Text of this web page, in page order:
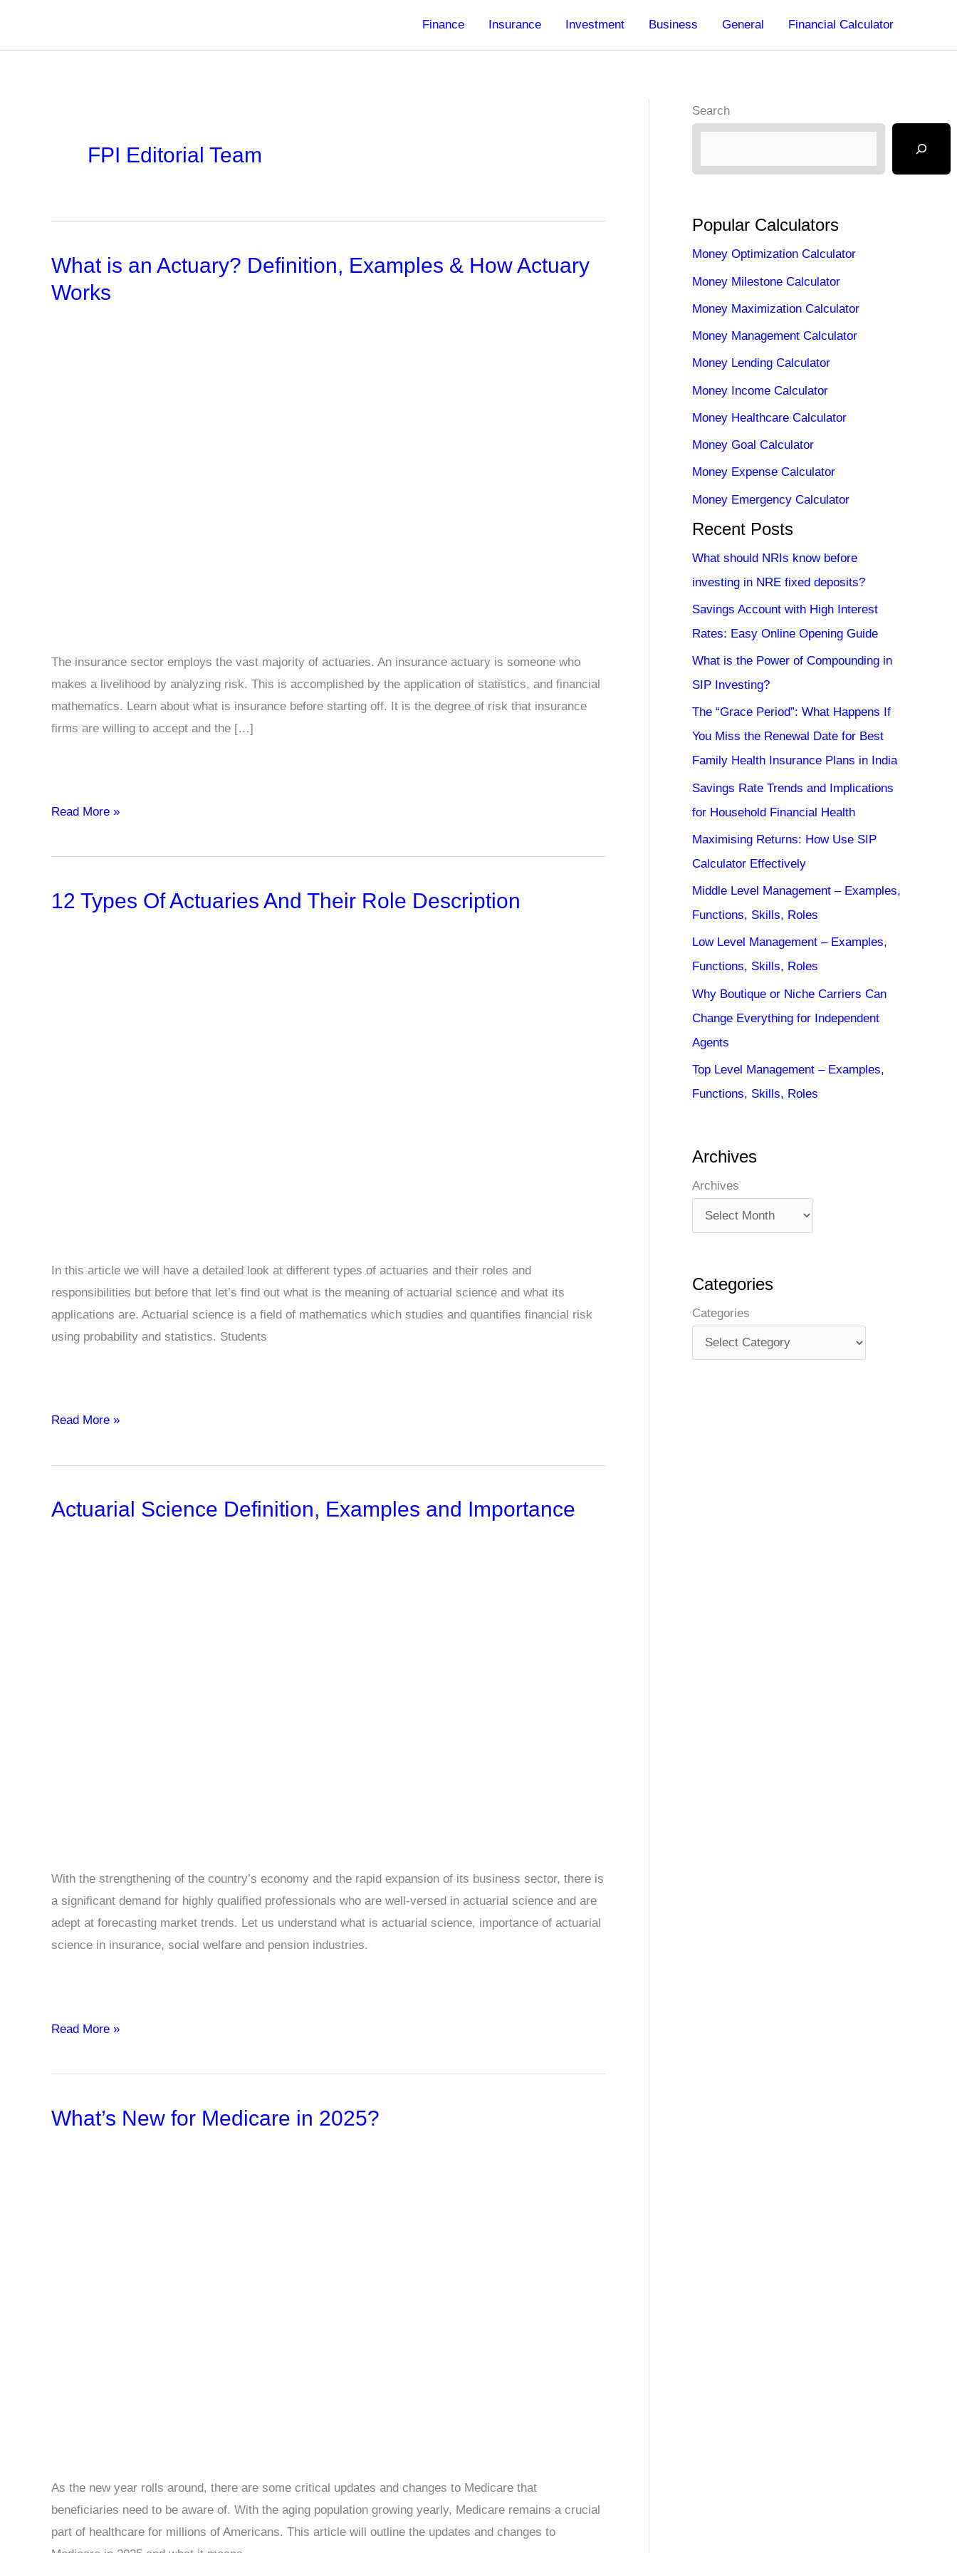
content
Finance Insurance Investment Business General Financial Calculator
FPI Editorial Team
What is an Actuary? Definition, Examples & How Actuary
Works
The insurance sector employs the vast majority of actuaries. An insurance actuary is someone who
makes a livelihood by analyzing risk. This is accomplished by the application of statistics, and financial
mathematics. Learn about what is insurance before starting off. It is the degree of risk that insurance
firms are willing to accept and the […]
What
an
Definition,
Read More »
12 Types Of Actuaries And Their Role Description
In this article we will have a detailed look at different types of actuaries and their roles and
responsibilities but before that let’s find out what is the meaning of actuarial science and what its
applications are. Actuarial science is a field of mathematics which studies and quantifies financial risk
using probability and statistics. Students
12
Of
And
Read More »
Actuarial Science Definition, Examples and Importance
With the strengthening of the country’s economy and the rapid expansion of its business sector, there is
a significant demand for highly qualified professionals who are well-versed in actuarial science and are
adept at forecasting market trends. Let us understand what is actuarial science, importance of actuarial
science in insurance, social welfare and pension industries.
Actuarial
Definition,
and
Read More »
What’s New for Medicare in 2025?
As the new year rolls around, there are some critical updates and changes to Medicare that
beneficiaries need to be aware of. With the aging population growing yearly, Medicare remains a crucial
part of healthcare for millions of Americans. This article will outline the updates and changes to
Search
Popular Calculators
Money Optimization Calculator
Money Milestone Calculator
Money Maximization Calculator
Money Management Calculator
Money Lending Calculator
Money Income Calculator
Money Healthcare Calculator
Money Goal Calculator
Money Expense Calculator
Money Emergency Calculator
Recent Posts
What should NRIs know before
investing in NRE fixed deposits?
Savings Account with High Interest
Rates: Easy Online Opening Guide
What is the Power of Compounding in
SIP Investing?
The “Grace Period”: What Happens If
You Miss the Renewal Date for Best
Family Health Insurance Plans in India
Savings Rate Trends and Implications
for Household Financial Health
Maximising Returns: How Use SIP
Calculator Effectively
Middle Level Management – Examples,
Functions, Skills, Roles
Low Level Management – Examples,
Functions, Skills, Roles
Why Boutique or Niche Carriers Can
Change Everything for Independent
Agents
Top Level Management – Examples,
Functions, Skills, Roles
Archives
Archives
Categories
Categories